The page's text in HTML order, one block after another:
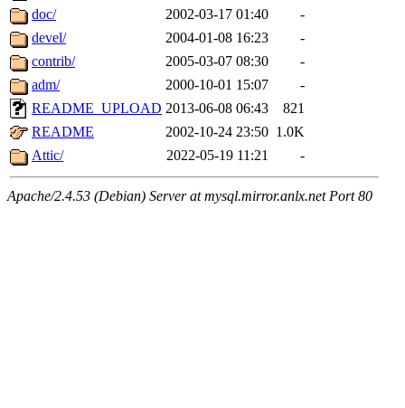
doc/
2002-03-17 01:40
-
devel/
2004-01-08 16:23
-
contrib/
2005-03-07 08:30
-
adm/
2000-10-01 15:07
-
README_UPLOAD 2013-06-08 06:43
821
README
2002-10-24 23:50 1.0K
Attic/
2022-05-19 11:21 -
Apache/2.4.53 (Debian) Server at mysql.mirror.anlx.net Port 80